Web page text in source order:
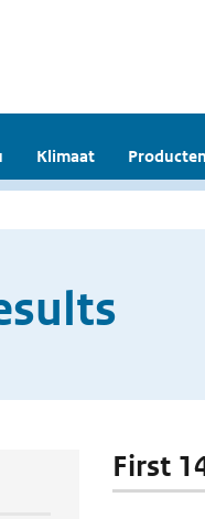
Klimaat
First